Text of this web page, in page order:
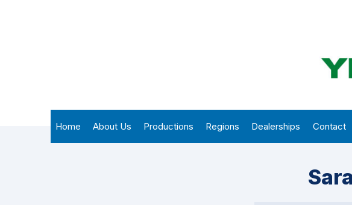
Home About Us Productions Regions Dealerships Contact